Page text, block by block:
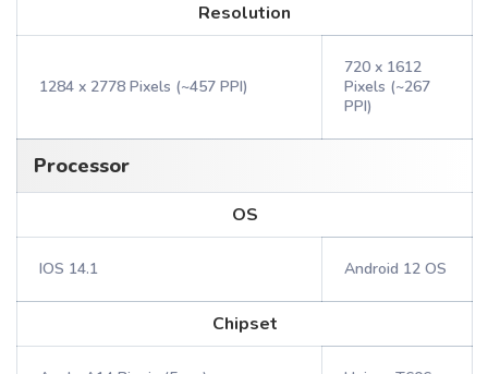
Resolution
1284 x 2778 Pixels (~457 PPI)
720 x 1612
Pixels (~267
PPI)
Processor
OS
IOS 14.1 Android 12 OS
Chipset